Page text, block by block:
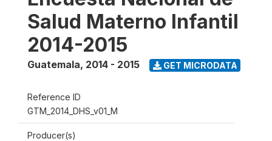
Salud Materno Infantil
2014-2015
Guatemala, 2014 - 2015 GET MICRODATA
Reference ID
GTM_2014_DHS_v01_M
Producer(s)